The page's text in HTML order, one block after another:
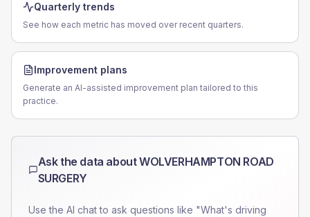
Quarterly trends
See how each metric has moved over recent quarters.
Improvement plans
Generate an AI-assisted improvement plan tailored to this
practice.
Ask the data aboutWOLVERHAMPTON ROAD
SURGERY
Use the AI chat to ask questions like "What's driving